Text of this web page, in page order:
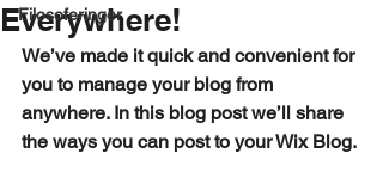
Filosoferinger
Everywhere!
We’ve made it quick and convenient for
you to manage your blog from
anywhere. In this blog post we’ll share
the ways you can post to your Wix Blog.